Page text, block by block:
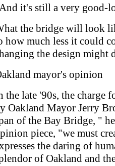
it's still a very good-
the bridge will look
how much less it could
the design might
mayor's opinion
the late '90s, the charge
Oakland Mayor Jerry
of the Bay Bridge, "
piece, "we must
the daring of
of Oakland and